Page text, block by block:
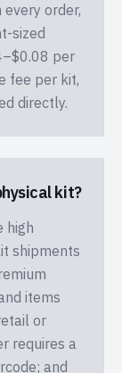
order,
sized
per
fee per kit,
directly.
kit?
high
shipments
items
or
requires a
and